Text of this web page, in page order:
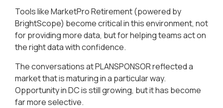
Tools like MarketPro Retirement (powered by
BrightScope) become critical in this environment, not
for providing more data, but for helping teams act on
the right data with confidence.
The conversations at PLANSPONSOR reflected a
market that is maturing in a particular way.
Opportunity in DC is still growing, but it has become
far more selective.